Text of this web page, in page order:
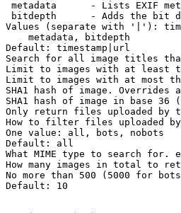
metadata      - Lists EXIF
bitdepth      - Adds the bit
Values (separate with '|'):
metadata, bitdepth
Default: timestamp|url
Search for all image titles
Limit to images with at least
Limit to images with at most
SHA1 hash of image. Overrides
SHA1 hash of image in base 36
Only return files uploaded by
How to filter files uploaded
One value: all, bots, nobots
Default: all
What MIME type to search for.
How many images in total to
No more than 500 (5000 for
Default: 10